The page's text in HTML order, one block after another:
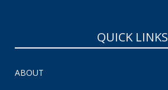
QUICK LINKS
ABOUT